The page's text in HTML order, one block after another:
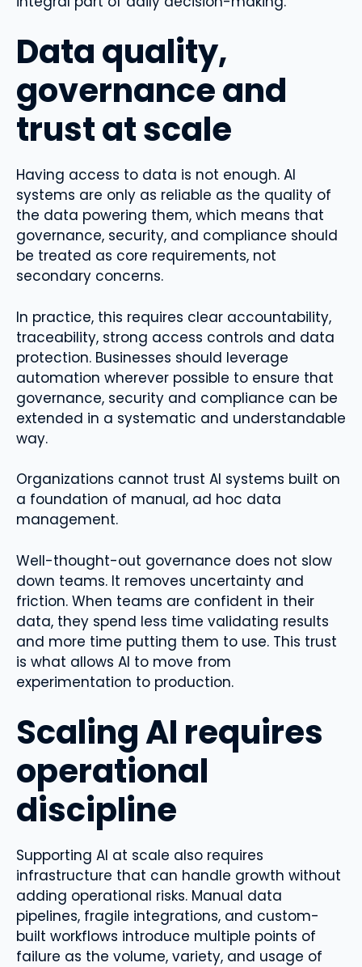
Data quality,
governance and
trust at scale
Having access to data is not enough. AI
systems are only as reliable as the quality of
the data powering them, which means that
governance, security, and compliance should
be treated as core requirements, not
secondary concerns.
In practice, this requires clear accountability,
traceability, strong access controls and data
protection. Businesses should leverage
automation wherever possible to ensure that
governance, security and compliance can be
extended in a systematic and understandable
way.
Organizations cannot trust AI systems built on
a foundation of manual, ad hoc data
management.
Well-thought-out governance does not slow
down teams. It removes uncertainty and
friction. When teams are confident in their
data, they spend less time validating results
and more time putting them to use. This trust
is what allows AI to move from
experimentation to production.
Scaling AI requires
operational
discipline
Supporting AI at scale also requires
infrastructure that can handle growth without
adding operational risks. Manual data
pipelines, fragile integrations, and custom-
built workflows introduce multiple points of
failure as the volume, variety, and usage of